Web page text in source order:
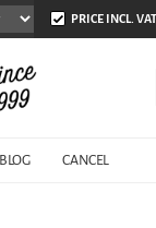
PRICE INCL. VAT
BLOG CANCEL